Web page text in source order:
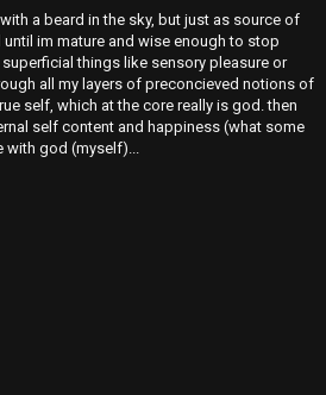
a beard in the sky, but just as source of
until im mature and wise enough to stop
things like sensory pleasure or
all my layers of preconcieved notions of
self, which at the core really is god. then
self content and happiness (what some
with god (myself)...